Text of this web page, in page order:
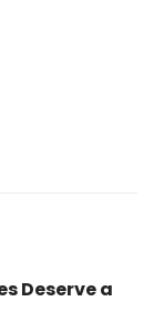
Deserve a